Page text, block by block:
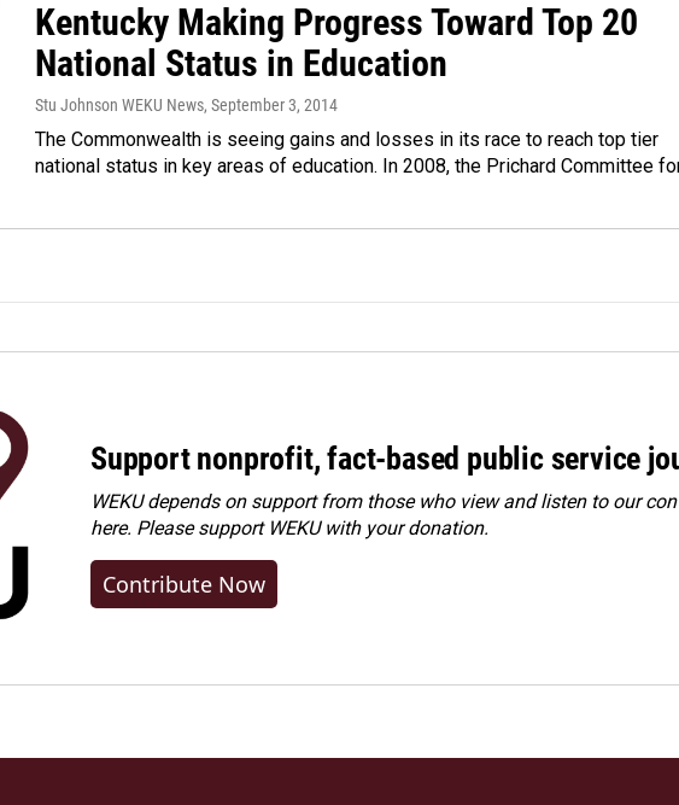
Kentucky Making Progress Toward Top 20
National Status in Education
Stu Johnson WEKU News, September 3, 2014
The Commonwealth is seeing gains and losses in its race to reach top tier
national status in key areas of education. In 2008, the Prichard Committee
Support nonprofit, fact-based public service
WEKU depends on support from those who view and listen to our
here. Pleasesupport WEKU with your donation.
Contribute Now